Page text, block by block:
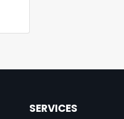
SERVICES